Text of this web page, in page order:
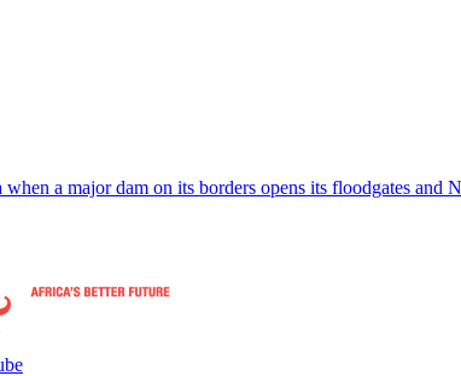
a major dam on its borders opens its floodgates